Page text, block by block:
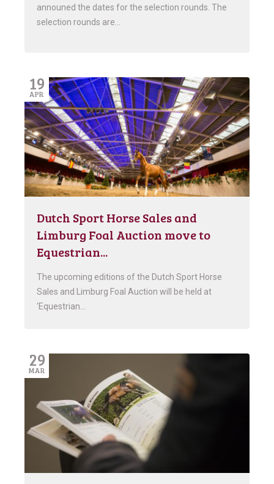
announed the dates for the selection rounds. The
selection rounds are…
19
APR
Dutch Sport Horse Sales and
Limburg Foal Auction move to
Equestrian...
The upcoming editions of the Dutch Sport Horse
Sales and Limburg Foal Auction will be held at
‘Equestrian…
29
MAR